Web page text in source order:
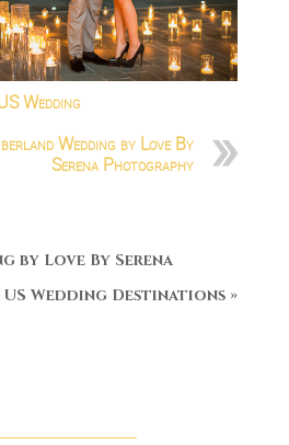
Wedding
Wedding by Love By
Serena Photography
by Love By Serena
US Wedding Destinations »